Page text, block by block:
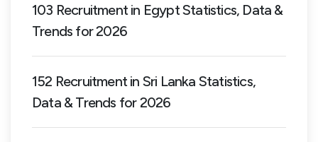
103 Recruitment in Egypt Statistics, Data &
Trends for 2026
152 Recruitment in Sri Lanka Statistics,
Data & Trends for 2026